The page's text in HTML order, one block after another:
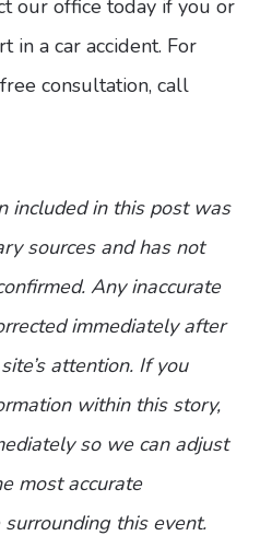
our office today if you or
in a car accident. For
consultation, call
included in this post was
sources and has not
Any inaccurate
immediately after
attention. If you
within this story,
so we can adjust
most accurate
this event.